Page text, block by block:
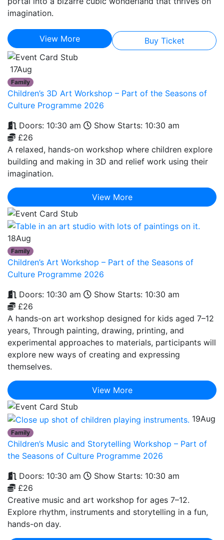
imagination.
View More Buy Ticket
17Aug
Family
Children’s 3D Art Workshop – Part of the Seasons of
Culture Programme 2026
Doors: 10:30 am
Show Starts: 10:30 am
£26
A relaxed, hands-on workshop where children explore
building and making in 3D and relief work using their
imagination.
View More
18Aug
Family
Children’s Art Workshop – Part of the Seasons of
Culture Programme 2026
Doors: 10:30 am
Show Starts: 10:30 am
£26
A hands-on art workshop designed for kids aged 7–12
years, Through painting, drawing, printing, and
experimental approaches to materials, participants will
explore new ways of creating and expressing
themselves.
View More
19Aug
Family
Children’s Music and Storytelling Workshop – Part of
the Seasons of Culture Programme 2026
Doors: 10:30 am
Show Starts: 10:30 am
£26
Creative music and art workshop for ages 7–12.
Explore rhythm, instruments and storytelling in a fun,
hands-on day.